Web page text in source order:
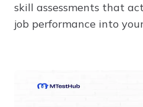
skill assessments that
job performance into